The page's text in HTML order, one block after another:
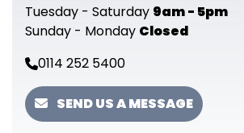
Tuesday - Saturday 9am - 5pm
Sunday - Monday Closed
0114 252 5400
SEND US A MESSAGE